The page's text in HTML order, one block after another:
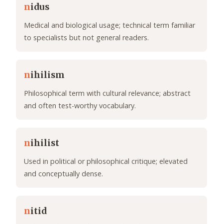
nidus
Medical and biological usage; technical term familiar
to specialists but not general readers.
nihilism
Philosophical term with cultural relevance; abstract
and often test-worthy vocabulary.
nihilist
Used in political or philosophical critique; elevated
and conceptually dense.
nitid